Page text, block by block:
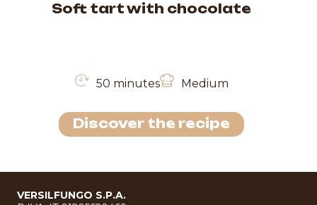
Soft tart with chocolate
50 minutes Medium
Discover the recipe
VERSILFUNGO S.P.A.